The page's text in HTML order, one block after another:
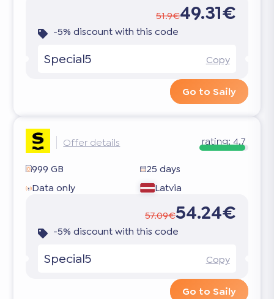
51.9€49.31€
-5% discount with this code
Special5 Copy
Go to Saily
Offer details rating: 4.7
999 GB
25 days
Data only
Latvia
57.09€54.24€
-5% discount with this code
Special5 Copy
Go to Saily